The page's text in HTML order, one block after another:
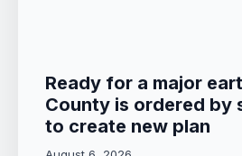
Ready for a major
County is ordered by
to create new plan